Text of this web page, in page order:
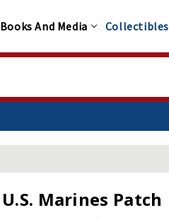
Books And Media Collectibles
U.S. Marines Patch